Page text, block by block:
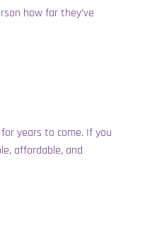
how far they’ve
years to come. If you
affordable, and